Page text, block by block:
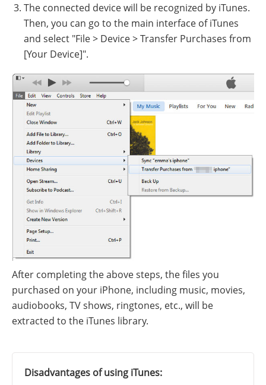
The connected device will be recognized by iTunes.
Then, you can go to the main interface of iTunes
and select "File > Device > Transfer Purchases from
[Your Device]".
After completing the above steps, the files you
purchased on your iPhone, including music, movies,
audiobooks, TV shows, ringtones, etc., will be
extracted to the iTunes library.
Disadvantages of using iTunes: